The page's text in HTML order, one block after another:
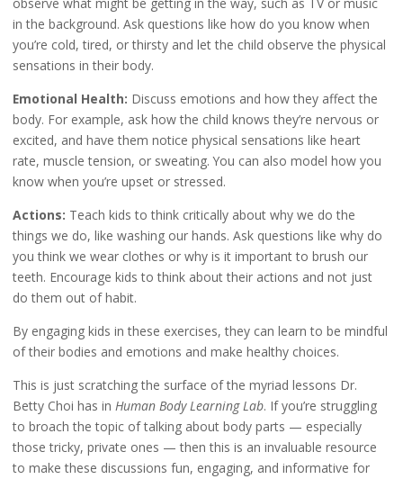
observe what might be getting in the way, such as TV or music
in the background. Ask questions like how do you know when
you’re cold, tired, or thirsty and let the child observe the physical
sensations in their body.
Emotional Health: Discuss emotions and how they affect the
body. For example, ask how the child knows they’re nervous or
excited, and have them notice physical sensations like heart
rate, muscle tension, or sweating. You can also model how you
know when you’re upset or stressed.
Actions: Teach kids to think critically about why we do the
things we do, like washing our hands. Ask questions like why do
you think we wear clothes or why is it important to brush our
teeth. Encourage kids to think about their actions and not just
do them out of habit.
By engaging kids in these exercises, they can learn to be mindful
of their bodies and emotions and make healthy choices.
This is just scratching the surface of the myriad lessons Dr.
Betty Choi has in Human Body Learning Lab. If you’re struggling
to broach the topic of talking about body parts — especially
those tricky, private ones — then this is an invaluable resource
to make these discussions fun, engaging, and informative for